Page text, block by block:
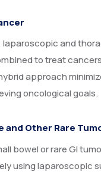
laparoscopic and
to treat
approach
oncological goals.
and Other Rare
bowel or rare GI
using laparoscopic